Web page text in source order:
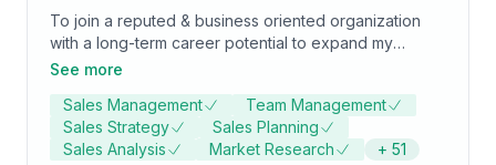
To join a reputed & business oriented organization
with a long-term career potential to expand my
knowledge, skills, work experience and to make a
development journey.
See more
Sales Management
Team Management
Sales Strategy
Sales Planning
Sales Analysis
Market Research + 51